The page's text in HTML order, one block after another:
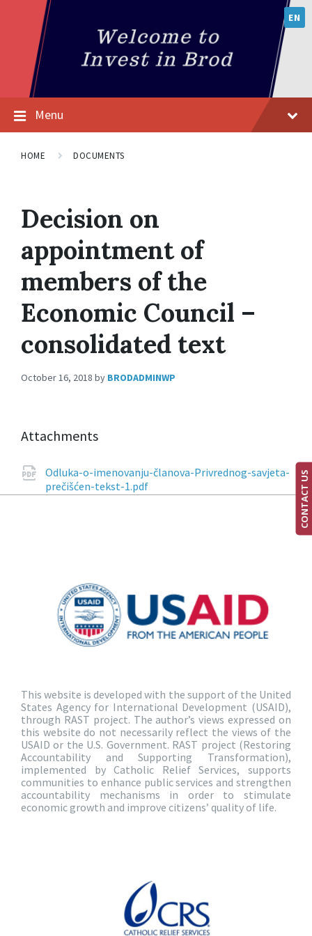
EN
Menu
HOME DOCUMENTS
Decision on
appointment of
members of the
Economic Council –
consolidated text
October 16, 2018 by BRODADMINWP
Attachments
Odluka-o-imenovanju-članova-Privrednog-savjeta-
prečišćen-tekst-1.pdf
This website is developed with the support of the United
States Agency for International Development (USAID),
through RAST project. The author’s views expressed on
this website do not necessarily reflect the views of the
USAID or the U.S. Government. RAST project (Restoring
Accountability and Supporting Transformation),
implemented by Catholic Relief Services, supports
communities to enhance public services and strengthen
accountability mechanisms in order to stimulate
economic growth and improve citizens’ quality of life.
CONTACT US